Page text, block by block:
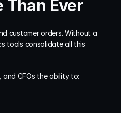
Ever
customer orders. Without a
tools consolidate all this
and CFOs the ability to: